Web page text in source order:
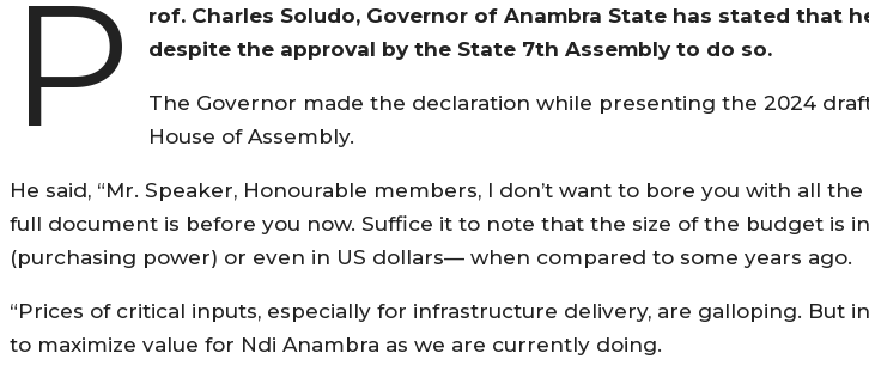
P
rof. Charles Soludo, Governor of Anambra State has stated that
despite the approval by the State 7th Assembly to do so.
The Governor made the declaration while presenting the 2024
House of Assembly.
He said, “Mr. Speaker, Honourable members, I don’t want to bore you with all
full document is before you now. Suffice it to note that the size of the budget is
(purchasing power) or even in US dollars— when compared to some years ago.
“Prices of critical inputs, especially for infrastructure delivery, are galloping. But
to maximize value for Ndi Anambra as we are currently doing.